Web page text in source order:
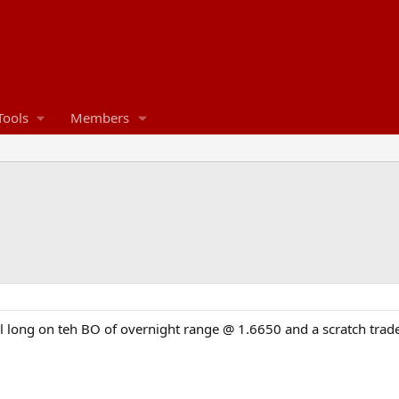
Members
on teh BO of overnight range @ 1.6650 and a scratch